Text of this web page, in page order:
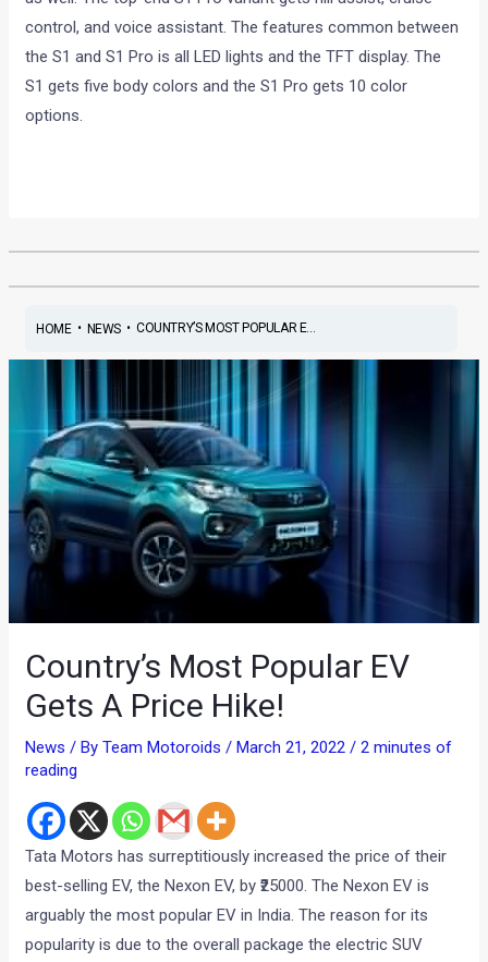
control, and voice assistant. The features common between
the S1 and S1 Pro is all LED lights and the TFT display. The
S1 gets five body colors and the S1 Pro gets 10 color
options.
HOME• NEWS• COUNTRY’S MOST POPULAR E...
Country’s Most Popular EV
Gets A Price Hike!
News / ByTeam Motoroids/March 21, 2022/2 minutes of
reading
Tata Motors has surreptitiously increased the price of their
best-selling EV, the Nexon EV, by ₹25000. The Nexon EV is
arguably the most popular EV in India. The reason for its
popularity is due to the overall package the electric SUV